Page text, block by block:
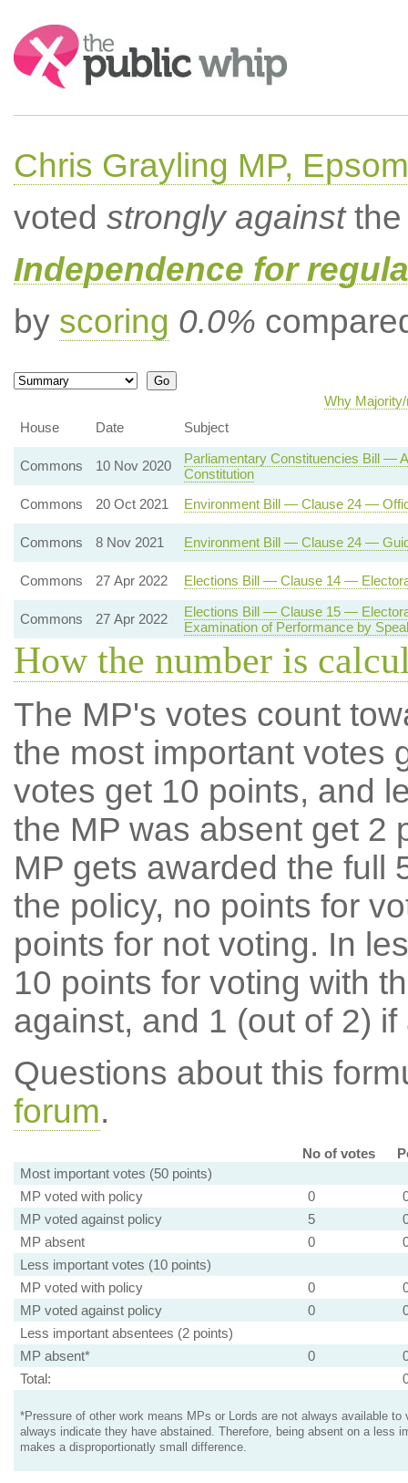
Search:
Chris Grayling MP,
voted strongly againstthe
Independence for
by scoring 0.0%
Why
House
Date Subject
Commons 10 Nov 2020
Parliamentary Constituencies Bill —
Constitution
Commons
20 Oct 2021 Environment Bill — Clause 24 —
Commons 8 Nov 2021 Environment Bill — Clause 24 —
Commons 27 Apr 2022 Elections Bill — Clause 14 —
Commons 27 Apr 2022
Elections Bill — Clause 15 —
Examination of Performance by
How the number is
The MP's votes count
the most important votes
votes get 10 points, and
the MP was absent get 2
MP gets awarded the full
the policy, no points for
points for not voting. In
10 points for voting with
against, and 1 (out of 2) if
Questions about this
forum.
No of votes
Most important votes (50 points)
MP voted with policy
0
MP voted against policy
5
MP absent
0
Less important votes (10 points)
MP voted with policy
0
MP voted against policy
0
Less important absentees (2 points)
MP absent*
0
Total:
*Pressure of other work means MPs or Lords are not always available to
always indicate they have abstained. Therefore, being absent on a less
makes a disproportionatly small difference.